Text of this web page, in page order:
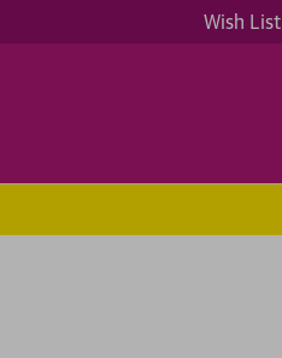
Wish List